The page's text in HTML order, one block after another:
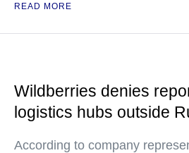
READ MORE
Wildberries denies
logistics hubs outside
According to company